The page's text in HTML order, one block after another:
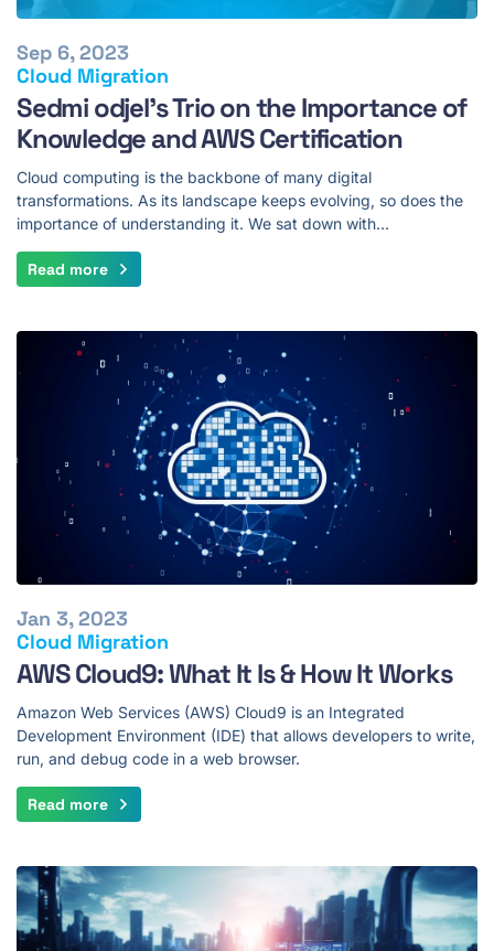
Cloud Migration
Sep 6, 2023
Sedmi odjel's Trio on the Importance of
Knowledge and AWS Certification
Cloud computing is the backbone of many digital
transformations. As its landscape keeps evolving, so does the
importance of understanding it. We sat down with…
Read more
Cloud Migration
Jan 3, 2023
AWS Cloud9: What It Is & How It Works
Amazon Web Services (AWS) Cloud9 is an Integrated
Development Environment (IDE) that allows developers to write,
run, and debug code in a web browser.
Read more